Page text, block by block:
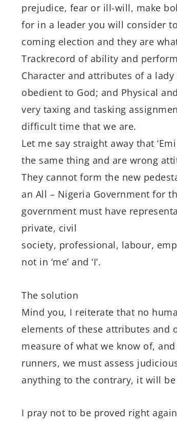
prejudice, fear or ill-will, make
for in a leader you will consider
coming election and they are
Trackrecord of ability and
Character and attributes of a
obedient to God; and Physical
very taxing and tasking
difficult time that we are.
Let me say straight away that
the same thing and are wrong
They cannot form the new
an All – Nigeria Government for
government must have
private, civil
society, professional, labour,
not in ‘me’ and ‘I’.
The solution
Mind you, I reiterate that no
elements of these attributes and
measure of what we know of,
runners, we must assess
anything to the contrary, it will
I pray not to be proved right